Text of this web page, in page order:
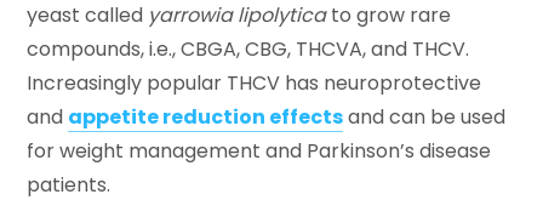
yeast called yarrowia lipolyticato grow rare
compounds, i.e., CBGA, CBG, THCVA, and THCV.
Increasingly popular THCV has neuroprotective
and appetite reduction effectsand can be used
for weight management and Parkinson’s disease
patients.